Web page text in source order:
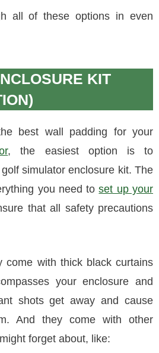
all of these options in even
KIT
best wall padding for your
, the easiest option is to
simulator enclosure kit. The
you need toset up your
that all safety precautions
come with thick black curtains
your enclosure and
shots get away and cause
And they come with other
forget about, like: